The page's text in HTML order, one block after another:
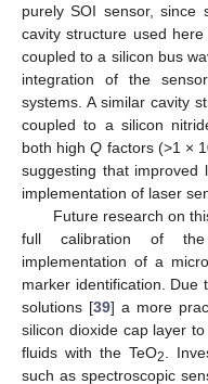
purely SOI sensor, since
cavity structure used
coupled to a silicon bus
integration of the
systems. A similar cavity
coupled to a silicon
both highQ factors (>1 ×
suggesting that improved
implementation of laser
Future research on
full calibration of
implementation of a
marker identification. Due
solutions [39] a more
silicon dioxide cap layer
fluids with the TeO2
.
such as spectroscopic